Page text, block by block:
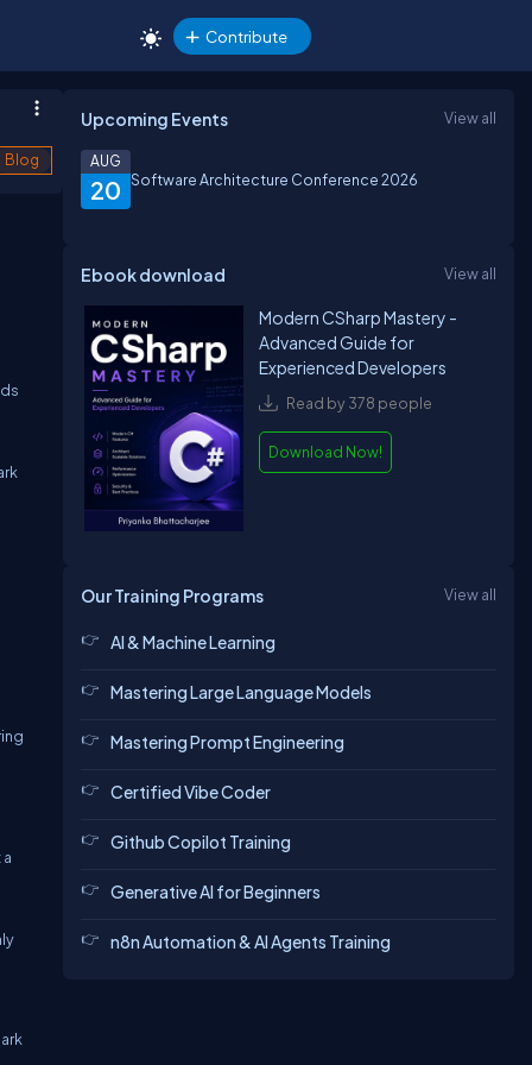
Contribute
Blog
Upcoming Events View all
20
AUG
Software Architecture Conference 2026
Ebook download View all
Modern CSharp Mastery -
Advanced Guide for
Experienced Developers
Read by 378 people
Download Now!
Our Training Programs View all
AI & Machine Learning
Mastering Large Language Models
Mastering Prompt Engineering
Certified Vibe Coder
Github Copilot Training
Generative AI for Beginners
n8n Automation & AI Agents Training